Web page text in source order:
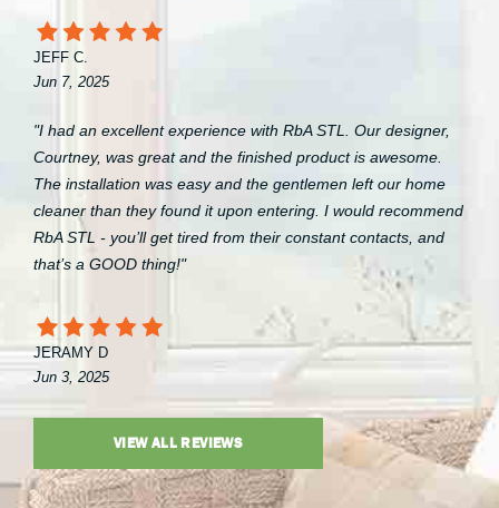
JEFF C.
Jun 7, 2025
"I had an excellent experience with RbA STL. Our designer,
Courtney, was great and the finished product is awesome.
The installation was easy and the gentlemen left our home
cleaner than they found it upon entering. I would recommend
RbA STL - you’ll get tired from their constant contacts, and
that’s a GOOD thing!"
JERAMY D
Jun 3, 2025
VIEW ALL REVIEWS